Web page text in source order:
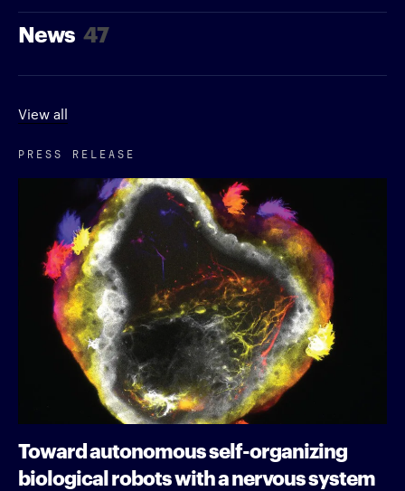
News 47
View all
PRESS RELEASE
Toward autonomous self-organizing
biological robots with a nervous system